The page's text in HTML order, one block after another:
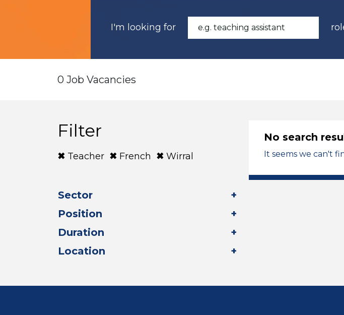
I'm looking for
0 Job Vacancies
Filter
Teacher French Wirral
Sector
Position
Duration
Location
No search
It seems we can't